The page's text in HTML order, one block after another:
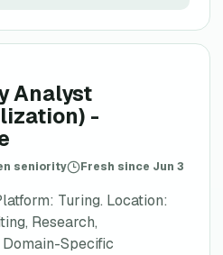
Analyst
-
seniority Fresh since Jun 3
Turing. Location:
Research,
Specific